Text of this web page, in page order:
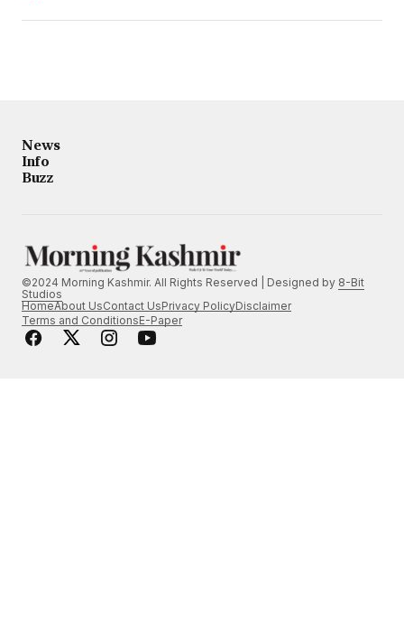
News
Info
Buzz
©2024 Morning Kashmir. All Rights Reserved | Designed by 8-Bit
Studios
HomeAbout UsContact UsPrivacy PolicyDisclaimer
Terms and ConditionsE-Paper